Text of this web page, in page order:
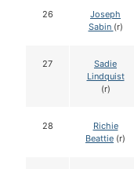
26
Joseph
Sabin (r)
27
Sadie
Lindquist
(r)
28
Richie
Beattie (r)